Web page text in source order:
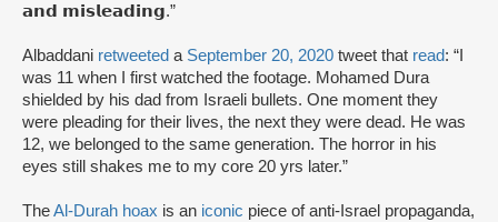
𝗮𝗻𝗱 𝗺𝗶𝘀𝗹𝗲𝗮𝗱𝗶𝗻𝗴.”
Albaddani retweeted a September 20, 2020 tweet that read: “I
was 11 when I first watched the footage. Mohamed Dura
shielded by his dad from Israeli bullets. One moment they
were pleading for their lives, the next they were dead. He was
12, we belonged to the same generation. The horror in his
eyes still shakes me to my core 20 yrs later.”
TheAl-Durah hoax is an iconic piece of anti-Israel propaganda,